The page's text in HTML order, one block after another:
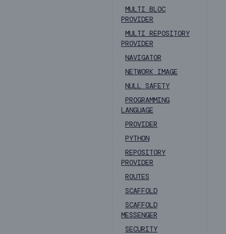
MULTI BLOC
PROVIDER
MULTI REPOSITORY
PROVIDER
NAVIGATOR
NETWORK IMAGE
NULL SAFETY
PROGRAMMING
LANGUAGE
PROVIDER
PYTHON
REPOSITORY
PROVIDER
ROUTES
SCAFFOLD
SCAFFOLD
MESSENGER
SECURITY